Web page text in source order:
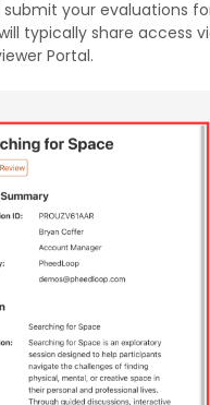
submit your evaluations
typically share access
Portal.